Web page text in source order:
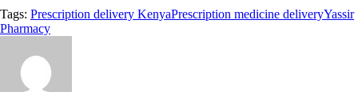
Tags: Prescription delivery KenyaPrescription medicine deliveryYassir
Pharmacy